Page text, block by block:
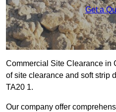
Get a
Commercial Site Clearance in
of site clearance and soft strip
TA20 1.
Our company offer